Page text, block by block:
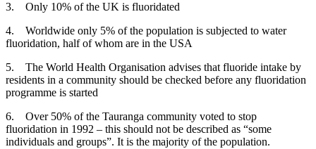
3. Only 10% of the UK is fluoridated
4. Worldwide only 5% of the population is subjected to water
fluoridation, half of whom are in the USA
5. The World Health Organisation advises that fluoride intake by
residents in a community should be checked before any fluoridation
programme is started
6. Over 50% of the Tauranga community voted to stop
fluoridation in 1992 – this should not be described as “some
individuals and groups”. It is the majority of the population.